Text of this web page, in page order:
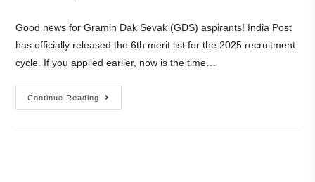
Good news for Gramin Dak Sevak (GDS) aspirants! India Post
has officially released the 6th merit list for the 2025 recruitment
cycle. If you applied earlier, now is the time…
Continue Reading